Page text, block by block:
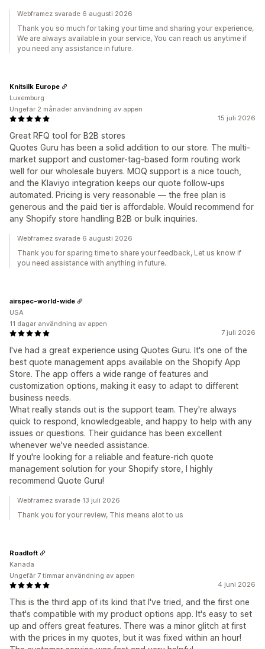
Webframez svarade 6 augusti 2026
Thank you so much for taking your time and sharing your experience,
We are always available in your service, You can reach us anytime if
you need any assistance in future.
15 juli 2026
Great RFQ tool for B2B stores
Quotes Guru has been a solid addition to our store. The multi-
market support and customer-tag-based form routing work
well for our wholesale buyers. MOQ support is a nice touch,
and the Klaviyo integration keeps our quote follow-ups
automated. Pricing is very reasonable — the free plan is
generous and the paid tier is affordable. Would recommend for
any Shopify store handling B2B or bulk inquiries.
Knitsilk Europe
Luxemburg
Ungefär 2 månader användning av appen
Webframez svarade 6 augusti 2026
Thank you for sparing time to share your feedback, Let us know if
you need assistance with anything in future.
7 juli 2026
I've had a great experience using Quotes Guru. It's one of the
best quote management apps available on the Shopify App
Store. The app offers a wide range of features and
customization options, making it easy to adapt to different
business needs.
What really stands out is the support team. They're always
quick to respond, knowledgeable, and happy to help with any
issues or questions. Their guidance has been excellent
whenever we've needed assistance.
If you're looking for a reliable and feature-rich quote
management solution for your Shopify store, I highly
recommend Quote Guru!
airspec-world-wide
USA
11 dagar användning av appen
Webframez svarade 13 juli 2026
Thank you for your review, This means alot to us
4 juni 2026
This is the third app of its kind that I've tried, and the first one
that's compatible with my product options app. It's easy to set
up and offers great features. There was a minor glitch at first
with the prices in my quotes, but it was fixed within an hour!
Roadloft
Kanada
Ungefär 7 timmar användning av appen